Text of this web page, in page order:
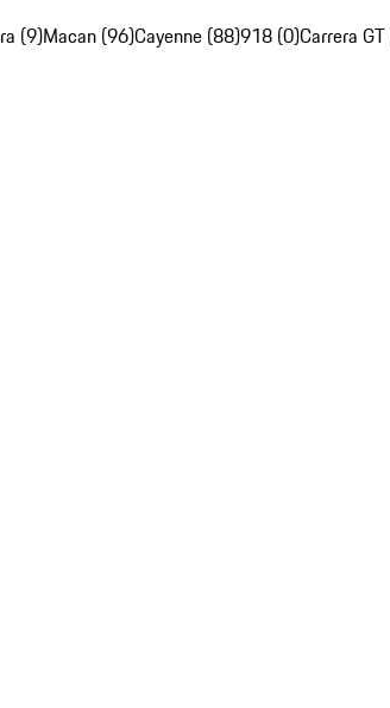
(9)Macan (96)Cayenne (88)918 (0)Carrera